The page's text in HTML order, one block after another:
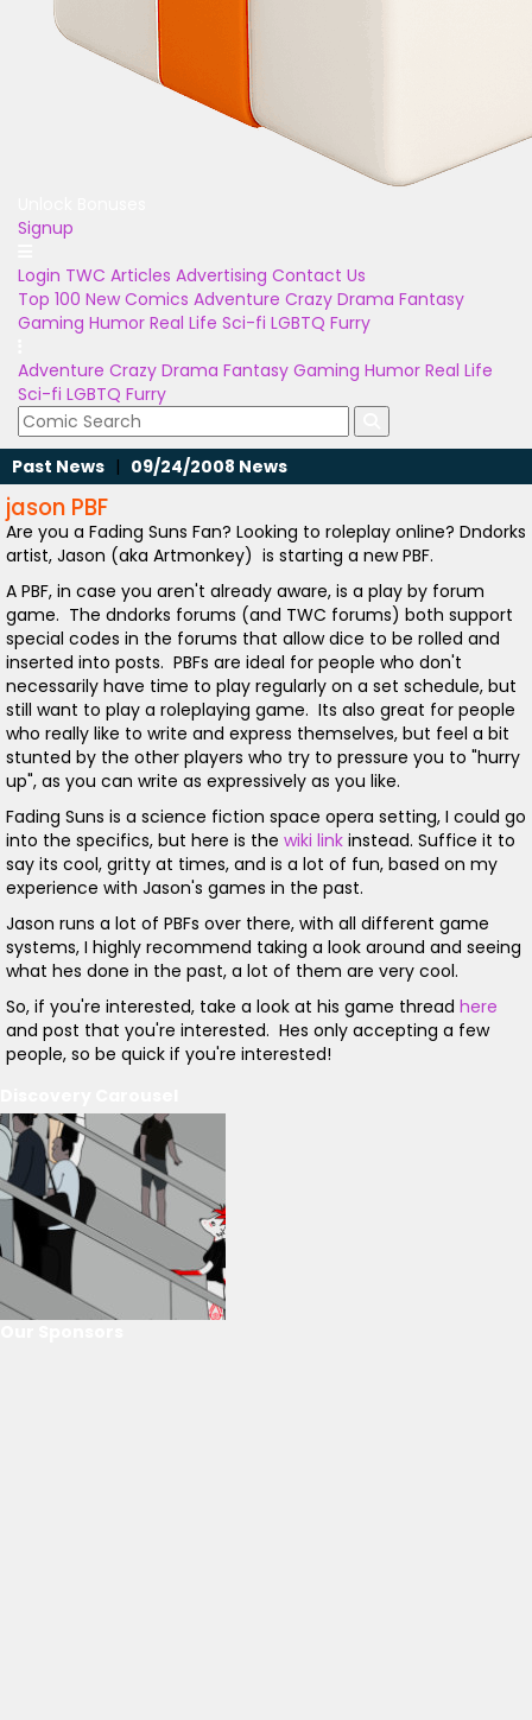
Signup
Login TWC Articles Advertising Contact Us
Top 100 New Comics Adventure Crazy Drama Fantasy
Gaming Humor Real Life Sci-fi LGBTQ Furry
Adventure Crazy Drama Fantasy Gaming Humor Real Life
Sci-fi LGBTQ Furry
Past News | 09/24/2008 News
jason PBF
Are you a Fading Suns Fan? Looking to roleplay online? Dndorks
artist, Jason (aka Artmonkey) is starting a new PBF.
A PBF, in case you aren't already aware, is a play by forum
game. The dndorks forums (and TWC forums) both support
special codes in the forums that allow dice to be rolled and
inserted into posts. PBFs are ideal for people who don't
necessarily have time to play regularly on a set schedule, but
still want to play a roleplaying game. Its also great for people
who really like to write and express themselves, but feel a bit
stunted by the other players who try to pressure you to "hurry
up", as you can write as expressively as you like.
Fading Suns is a science fiction space opera setting, I could go
into the specifics, but here is the wiki link instead. Suffice it to
say its cool, gritty at times, and is a lot of fun, based on my
experience with Jason's games in the past.
Jason runs a lot of PBFs over there, with all different game
systems, I highly recommend taking a look around and seeing
what hes done in the past, a lot of them are very cool.
So, if you're interested, take a look at his game thread here
and post that you're interested. Hes only accepting a few
people, so be quick if you're interested!